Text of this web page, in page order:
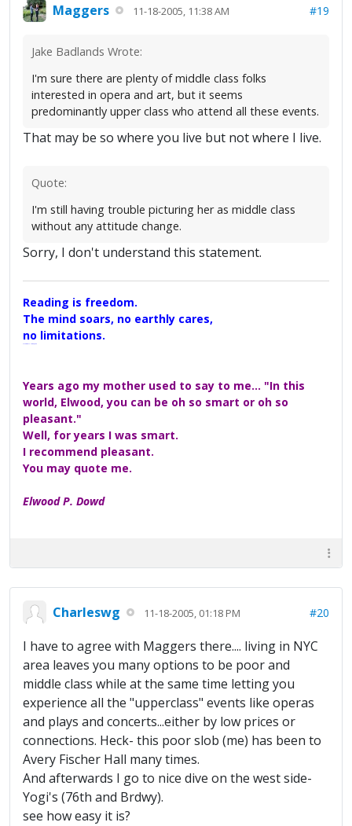
Maggers 11-18-2005, 11:38 AM #19
Jake Badlands Wrote:
I'm sure there are plenty of middle class folks
interested in opera and art, but it seems
predominantly upper class who attend all these events.
That may be so where you live but not where I live.
Quote:
I'm still having trouble picturing her as middle class
without any attitude change.
Sorry, I don't understand this statement.
Reading is freedom.
The mind soars, no earthly cares,
no limitations.
Years ago my mother used to say to me... "In this
world, Elwood, you can be oh so smart or oh so
pleasant."
Well, for years I was smart.
I recommend pleasant.
You may quote me.
Elwood P. Dowd
Charleswg 11-18-2005, 01:18 PM #20
I have to agree with Maggers there.... living in NYC
area leaves you many options to be poor and
middle class while at the same time letting you
experience all the "upperclass" events like operas
and plays and concerts...either by low prices or
connections. Heck- this poor slob (me) has been to
Avery Fischer Hall many times.
And afterwards I go to nice dive on the west side-
Yogi's (76th and Brdwy).
see how easy it is?